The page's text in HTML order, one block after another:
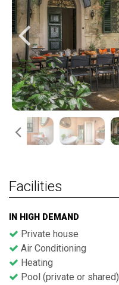
Facilities
IN HIGH DEMAND
Private house
Air Conditioning
Heating
Pool (private or shared)